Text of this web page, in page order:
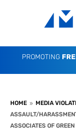
PROMOTING
HOME 9 MEDIA
ASSAULT/
ASSOCIATES OF